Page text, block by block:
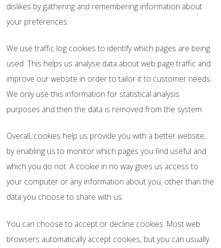
dislikes by gathering and remembering information about
your preferences.
We use traffic log cookies to identify which pages are being
used. This helps us analyse data about web page traffic and
improve our website in order to tailor it to customer needs.
We only use this information for statistical analysis
purposes and then the data is removed from the system.
Overall, cookies help us provide you with a better website,
by enabling us to monitor which pages you find useful and
which you do not. A cookie in no way gives us access to
your computer or any information about you, other than the
data you choose to share with us.
You can choose to accept or decline cookies. Most web
browsers automatically accept cookies, but you can usually